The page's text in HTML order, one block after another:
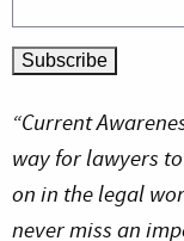
“Current
way for lawyers
on in the legal
never miss an